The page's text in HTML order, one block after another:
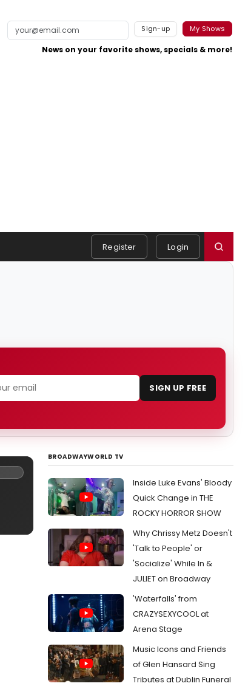
Sign-up My Shows
News on your favorite shows, specials & more!
Register Login
SIGN UP FREE
BROADWAYWORLD TV
Inside Luke Evans' Bloody
Quick Change in THE
ROCKY HORROR SHOW
Why Chrissy Metz Doesn't
'Talk to People' or
'Socialize' While In &
JULIET on Broadway
'Waterfalls' from
CRAZYSEXYCOOL at
Arena Stage
Music Icons and Friends
of Glen Hansard Sing
Tributes at Dublin Funeral